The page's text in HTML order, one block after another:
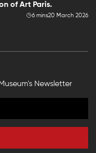
of Art Paris.
6 mins20 March 2026
Newsletter